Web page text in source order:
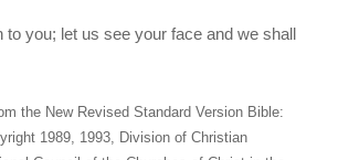
to you; let us see your face and we shall
the New Revised Standard Version Bible:
1989, 1993, Division of Christian